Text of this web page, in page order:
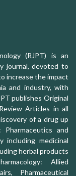
(RJPT) is an
journal, devoted to
increase the impact
and industry, with
publishes Original
Articles in all
of a drug up
and
including medicinal
herbal products
Allied
Pharmaceutical